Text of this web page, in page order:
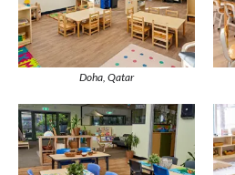
Doha, Qatar